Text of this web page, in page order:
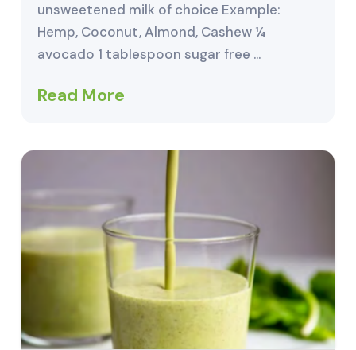
unsweetened milk of choice Example:
Hemp, Coconut, Almond, Cashew ¼
avocado 1 tablespoon sugar free …
Read More